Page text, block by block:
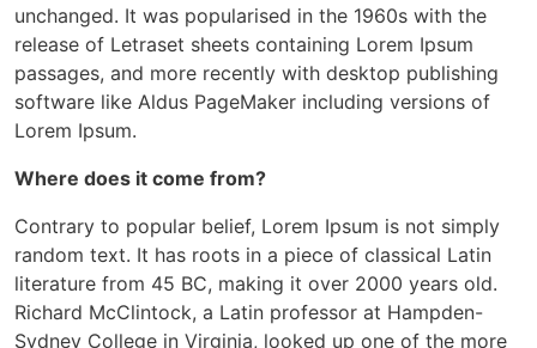
unchanged. It was popularised in the 1960s with the
release of Letraset sheets containing Lorem Ipsum
passages, and more recently with desktop publishing
software like Aldus PageMaker including versions of
Lorem Ipsum.
Where does it come from?
Contrary to popular belief, Lorem Ipsum is not simply
random text. It has roots in a piece of classical Latin
literature from 45 BC, making it over 2000 years old.
Richard McClintock, a Latin professor at Hampden-
Sydney College in Virginia, looked up one of the more